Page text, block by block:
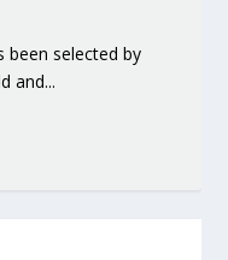
been selected by
and...